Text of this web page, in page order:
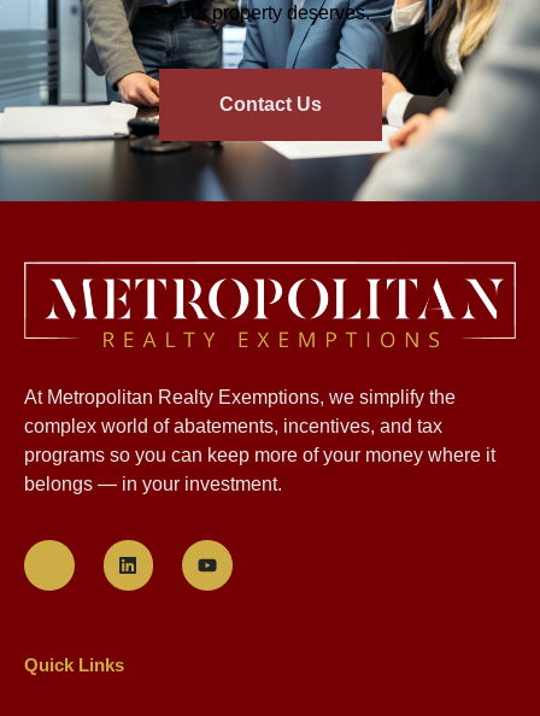
your property deserves.
Contact Us
At Metropolitan Realty Exemptions, we simplify the
complex world of abatements, incentives, and tax
programs so you can keep more of your money where it
belongs — in your investment.
Quick Links